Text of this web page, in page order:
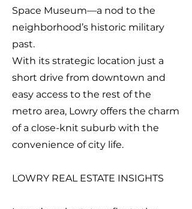
Space Museum—a nod to the
neighborhood’s historic military
past.
With its strategic location just a
short drive from downtown and
easy access to the rest of the
metro area, Lowry offers the charm
of a close-knit suburb with the
convenience of city life.
LOWRY REAL ESTATE INSIGHTS